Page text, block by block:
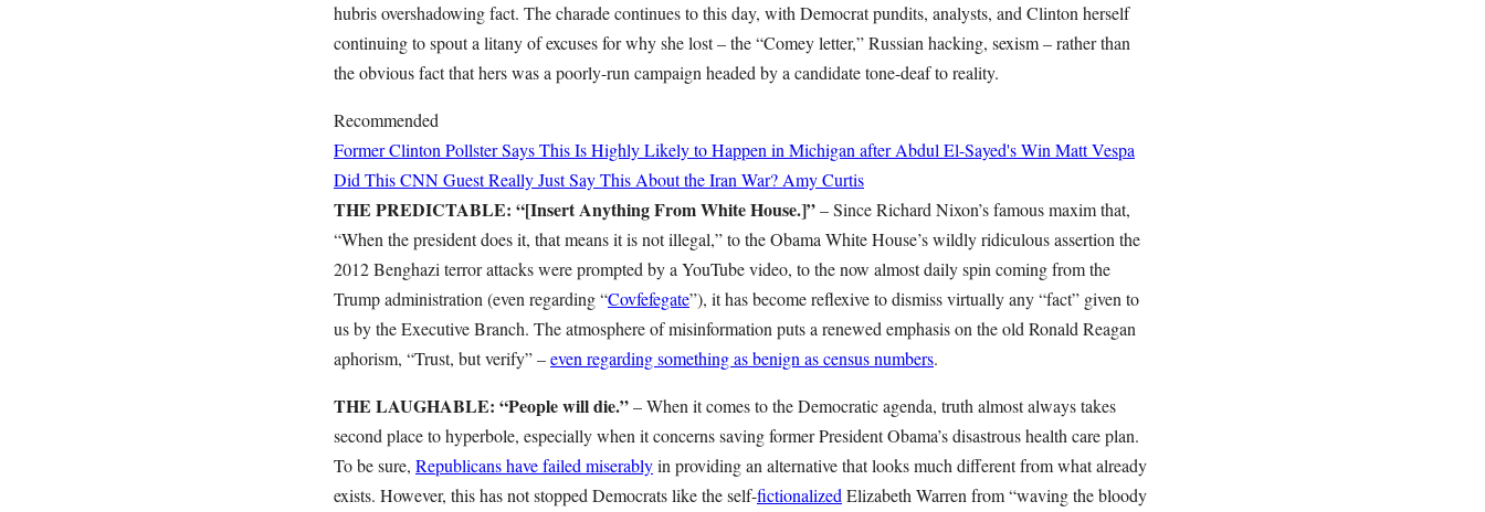
hubris overshadowing fact. The charade continues to this day, with Democrat pundits, analysts, and Clinton herself
continuing to spout a litany of excuses for why she lost – the “Comey letter,” Russian hacking, sexism – rather than
the obvious fact that hers was a poorly-run campaign headed by a candidate tone-deaf to reality.
Recommended
Former Clinton Pollster Says This Is Highly Likely to Happen in Michigan after Abdul El-Sayed's Win Matt Vespa
Did This CNN Guest Really Just Say This About the Iran War? Amy Curtis
THE PREDICTABLE: “[Insert Anything From White House.]”– Since Richard Nixon’s famous maxim that,
“When the president does it, that means it is not illegal,” to the Obama White House’s wildly ridiculous assertion the
2012 Benghazi terror attacks were prompted by a YouTube video, to the now almost daily spin coming from the
Trump administration (even regarding “Covfefegate”), it has become reflexive to dismiss virtually any “fact” given to
us by the Executive Branch. The atmosphere of misinformation puts a renewed emphasis on the old Ronald Reagan
aphorism, “Trust, but verify” –even regarding something as benign as census numbers.
THE LAUGHABLE: “People will die.”– When it comes to the Democratic agenda, truth almost always takes
second place to hyperbole, especially when it concerns saving former President Obama’s disastrous health care plan.
To be sure, Republicans have failed miserablyin providing an alternative that looks much different from what already
exists. However, this has not stopped Democrats like the self-fictionalized Elizabeth Warren from “waving the bloody